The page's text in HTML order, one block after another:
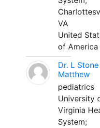
VA
United
of America
Dr. L Stone
Matthew
pediatrics
University
Virginia
System;